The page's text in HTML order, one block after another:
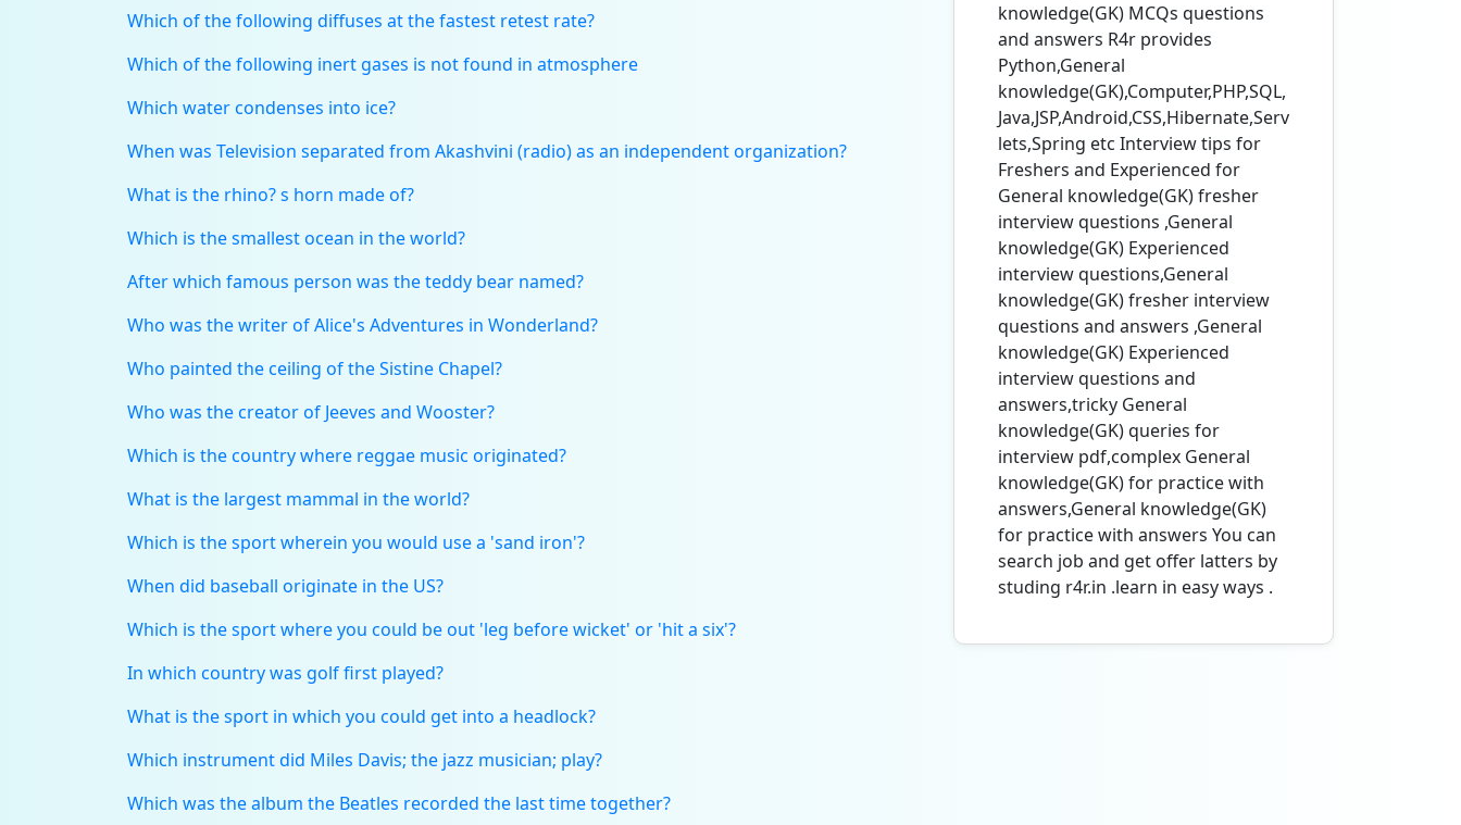
Which of the following diffuses at the fastest retest rate?
Which of the following inert gases is not found in atmosphere
Which water condenses into ice?
When was Television separated from Akashvini (radio) as an independent organization?
What is the rhino? s horn made of?
Which is the smallest ocean in the world?
After which famous person was the teddy bear named?
Who was the writer of Alice's Adventures in Wonderland?
Who painted the ceiling of the Sistine Chapel?
Who was the creator of Jeeves and Wooster?
Which is the country where reggae music originated?
What is the largest mammal in the world?
Which is the sport wherein you would use a 'sand iron'?
When did baseball originate in the US?
Which is the sport where you could be out 'leg before wicket' or 'hit a six'?
In which country was golf first played?
What is the sport in which you could get into a headlock?
Which instrument did Miles Davis; the jazz musician; play?
Which was the album the Beatles recorded the last time together?
knowledge(GK) MCQs questions
and answers R4r provides
Python,General
knowledge(GK),Computer,PHP,SQL,
Java,JSP,Android,CSS,Hibernate,Serv
lets,Spring etc Interview tips for
Freshers and Experienced for
General knowledge(GK) fresher
interview questions ,General
knowledge(GK) Experienced
interview questions,General
knowledge(GK) fresher interview
questions and answers ,General
knowledge(GK) Experienced
interview questions and
answers,tricky General
knowledge(GK) queries for
interview pdf,complex General
knowledge(GK) for practice with
answers,General knowledge(GK)
for practice with answers You can
search job and get offer latters by
studing r4r.in .learn in easy ways .